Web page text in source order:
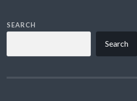
SEARCH
Search